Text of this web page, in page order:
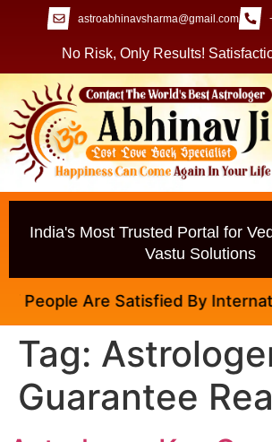
astroabhinavsharma@gmail.com
No Risk, Only Results!
India's Most Trusted Portal for
Vastu Solutions
Are Satisfied By
Tag:
Guarantee